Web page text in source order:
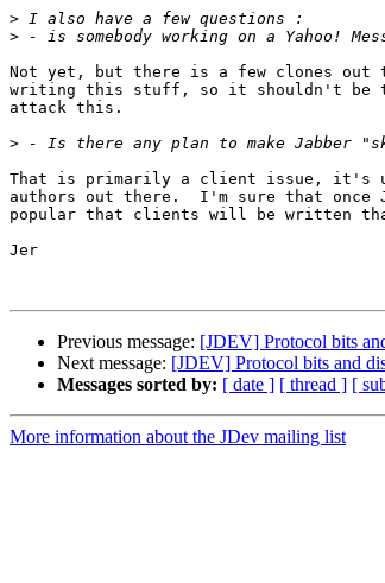
>
>
Not yet, but there is a few clones
writing this stuff, so it shouldn't be
attack this.
>
That is primarily a client issue, it's
authors out there.  I'm sure that once
popular that clients will be written
Jer
Previous message: [JDEV] Protocol bits
Next message: [JDEV] Protocol bits and
Messages sorted by: [ date ] [ thread ] [
More information about the JDev mailing list